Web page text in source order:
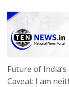
Future of
Caveat: I am